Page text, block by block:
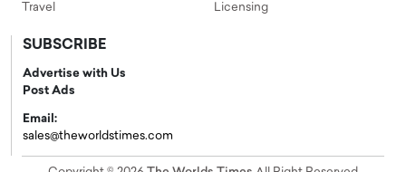
Travel
Licensing
SUBSCRIBE
Advertise with Us
Post Ads
Email:
sales@theworldstimes.com